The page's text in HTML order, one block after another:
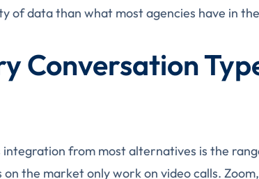
of data than what most agencies have in
Conversation
from most alternatives is the
the market only work on video calls.